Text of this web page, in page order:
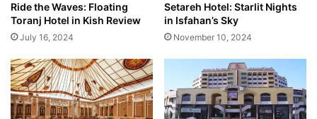
Ride the Waves: Floating
Toranj Hotel in Kish Review
July 16, 2024
Setareh Hotel: Starlit Nights
in Isfahan’s Sky
November 10, 2024